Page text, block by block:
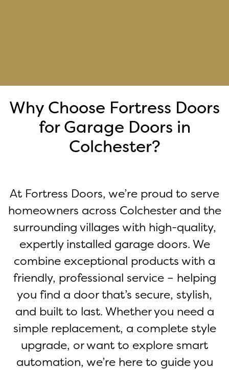
Why Choose Fortress Doors
for Garage Doors in
Colchester?
At Fortress Doors, we’re proud to serve
homeowners across Colchester and the
surrounding villages with high-quality,
expertly installed garage doors. We
combine exceptional products with a
friendly, professional service – helping
you find a door that’s secure, stylish,
and built to last. Whether you need a
simple replacement, a complete style
upgrade, or want to explore smart
automation, we’re here to guide you